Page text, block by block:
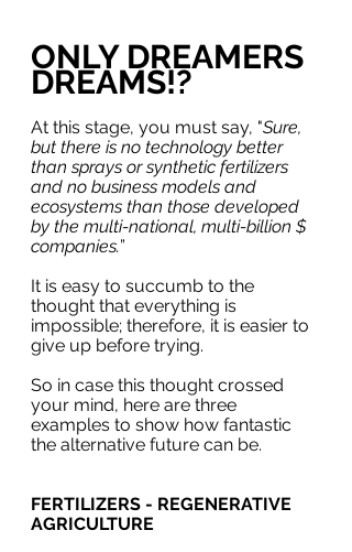
ONLY DREAMERS
DREAMS!?
At this stage, you must say, "Sure,
but there is no technology better
than sprays or synthetic fertilizers
and no business models and
ecosystems than those developed
by the multi-national, multi-billion $
companies.”
It is easy to succumb to the
thought that everything is
impossible; therefore, it is easier to
give up before trying.
So in case this thought crossed
your mind, here are three
examples to show how fantastic
the alternative future can be.
FERTILIZERS - REGENERATIVE
AGRICULTURE